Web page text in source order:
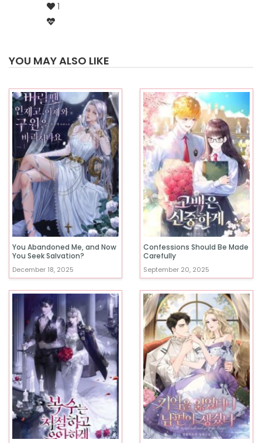
1
YOU MAY ALSO LIKE
You Abandoned Me, and Now
You Seek Salvation?
December 18, 2025
Confessions Should Be Made
Carefully
September 20, 2025